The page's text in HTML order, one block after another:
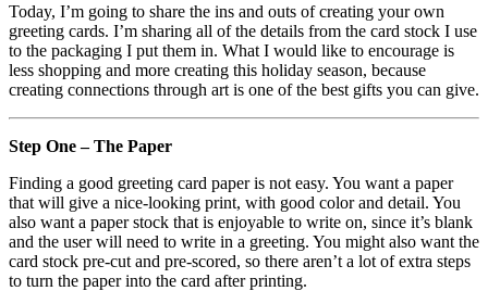
Today, I’m going to share the ins and outs of creating your own
greeting cards. I’m sharing all of the details from the card stock I use
to the packaging I put them in. What I would like to encourage is
less shopping and more creating this holiday season, because
creating connections through art is one of the best gifts you can give.
Step One – The Paper
Finding a good greeting card paper is not easy. You want a paper
that will give a nice-looking print, with good color and detail. You
also want a paper stock that is enjoyable to write on, since it’s blank
and the user will need to write in a greeting. You might also want the
card stock pre-cut and pre-scored, so there aren’t a lot of extra steps
to turn the paper into the card after printing.